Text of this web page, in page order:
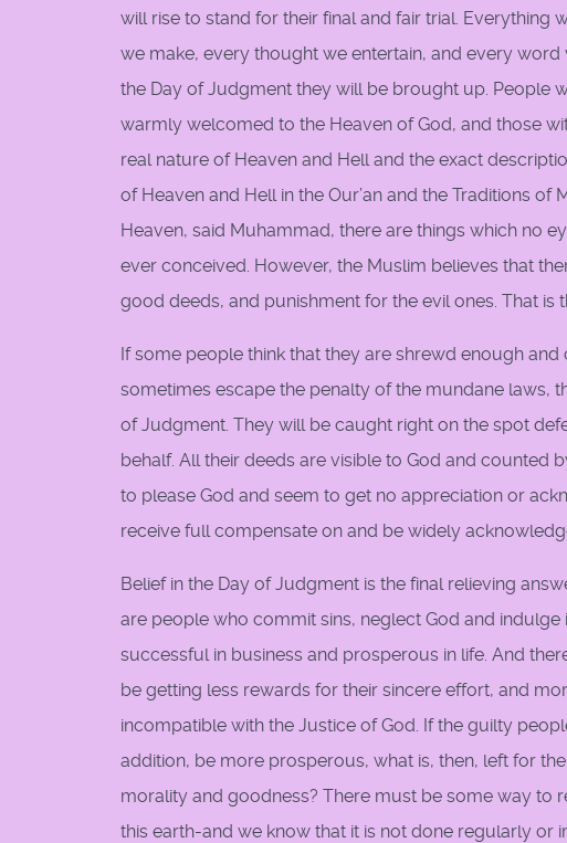
will rise to stand for their final and fair trial.
we make, every thought we entertain, and every
the Day of Judgment they will be brought up. People
warmly welcomed to the Heaven of God, and those
real nature of Heaven and Hell and the exact
of Heaven and Hell in the Our’an and the Traditions
Heaven, said Muhammad, there are things which no
ever conceived. However, the Muslim believes that
good deeds, and punishment for the evil ones. That
If some people think that they are shrewd enough
sometimes escape the penalty of the mundane laws,
of Judgment. They will be caught right on the spot
behalf. All their deeds are visible to God and counted
to please God and seem to get no appreciation or
receive full compensate on and be widely
Belief in the Day of Judgment is the final relieving
are people who commit sins, neglect God and
successful in business and prosperous in life. And
be getting less rewards for their sincere effort, and
incompatible with the Justice of God. If the guilty
addition, be more prosperous, what is, then, left for
morality and goodness? There must be some way to
this earth-and we know that it is not done regularly or